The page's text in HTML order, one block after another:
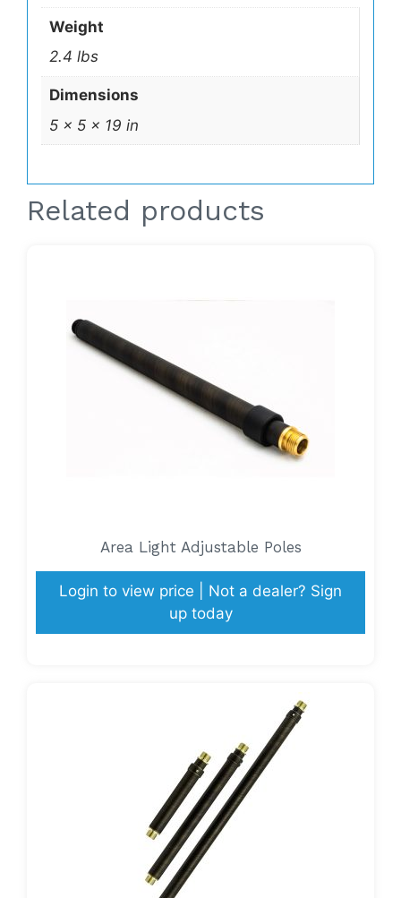
Weight
2.4 lbs
Dimensions
5 × 5 × 19 in
Related products
Area Light Adjustable Poles
Login to view price | Not a dealer? Sign
up today